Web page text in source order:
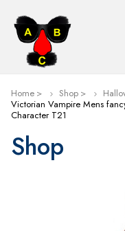
Home Shop
Victorian Vampire Mens
Character T21
Shop